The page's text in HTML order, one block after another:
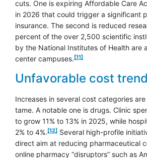
cuts. One is expiring Affordable Care
in 2026 that could trigger a significant
insurance. The second is reduced
percent of the over 2,500 scientific
by the National Institutes of Health are
center campuses.
footnote
[11]
Unfavorable cost
Increases in several cost categories
tame. A notable one is drugs. Clinic
to grow 11% to 13% in 2025, while
2% to 4%.
footnote
[12] Several high-profile
direct aim at reducing pharmaceutical
online pharmacy “disruptors” such as